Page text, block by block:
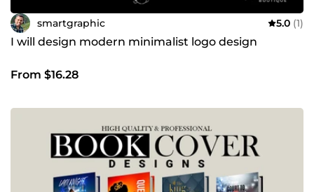
smartgraphic 5.0 (1)
I will design modern minimalist logo design
From $16.28